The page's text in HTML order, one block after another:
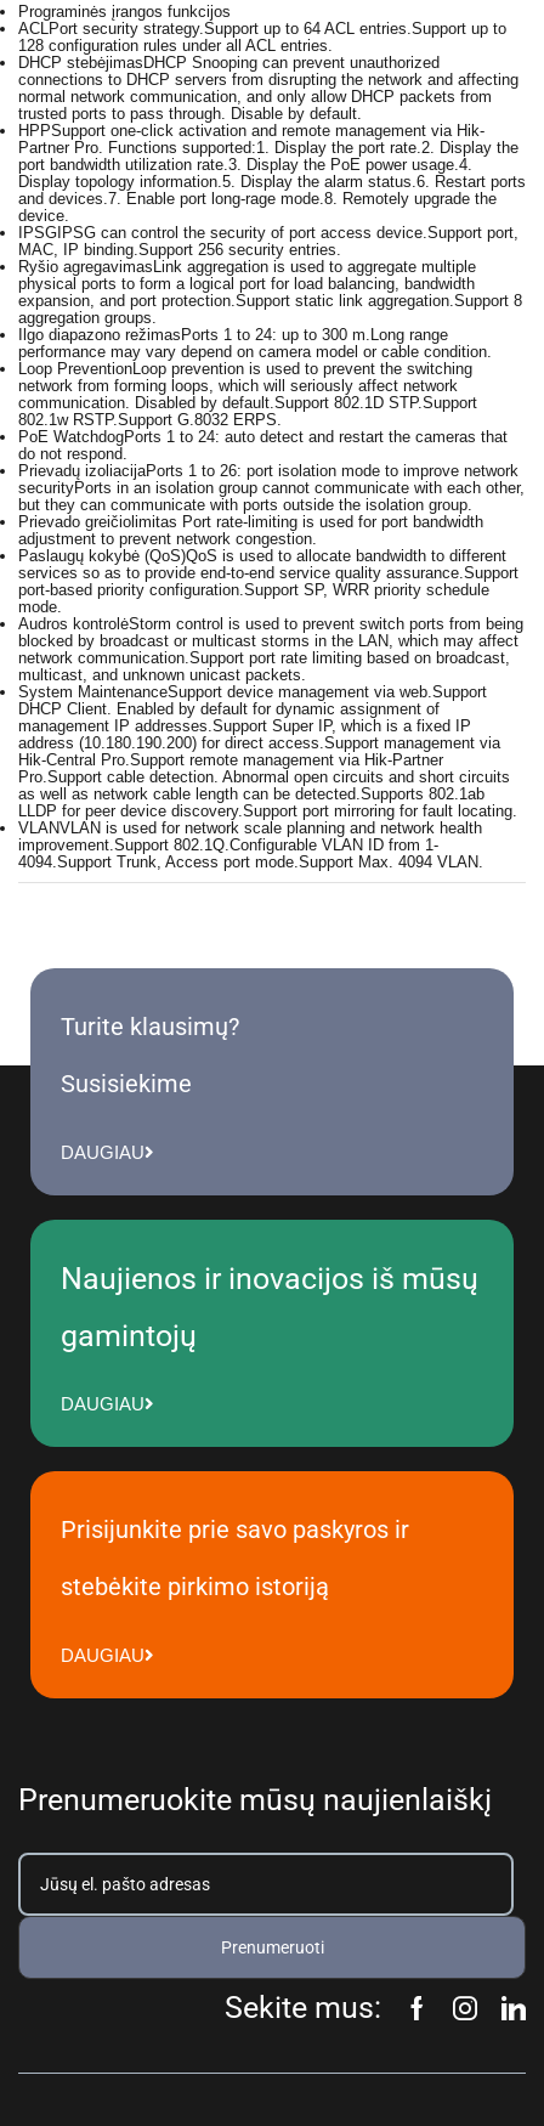
Programinės įrangos funkcijos
ACL Port security strategy.Support up to 64 ACL entries.Support up to
128 configuration rules under all ACL entries.
DHCP stebėjimasDHCP Snooping can prevent unauthorized
connections to DHCP servers from disrupting the network and affecting
normal network communication, and only allow DHCP packets from
trusted ports to pass through. Disable by default.
HPPSupport one-click activation and remote management via Hik-
Partner Pro. Functions supported:1. Display the port rate.2. Display the
port bandwidth utilization rate.3. Display the PoE power usage.4.
Display topology information.5. Display the alarm status.6. Restart ports
and devices.7. Enable port long-rage mode.8. Remotely upgrade the
device.
IPSGIPSG can control the security of port access device.Support port,
MAC, IP binding.Support 256 security entries.
Ryšio agregavimasLink aggregation is used to aggregate multiple
physical ports to form a logical port for load balancing, bandwidth
expansion, and port protection.Support static link aggregation.Support 8
aggregation groups.
Ilgo diapazono režimasPorts 1 to 24: up to 300 m.Long range
performance may vary depend on camera model or cable condition.
Loop PreventionLoop prevention is used to prevent the switching
network from forming loops, which will seriously affect network
communication. Disabled by default.Support 802.1D STP.Support
802.1w RSTP.Support G.8032 ERPS.
PoE WatchdogPorts 1 to 24: auto detect and restart the cameras that
do not respond.
Prievadų izoliacijaPorts 1 to 26: port isolation mode to improve network
securityPorts in an isolation group cannot communicate with each other,
but they can communicate with ports outside the isolation group.
Prievado greičiolimitas Port rate-limiting is used for port bandwidth
adjustment to prevent network congestion.
Paslaugų kokybė (QoS)QoS is used to allocate bandwidth to different
services so as to provide end-to-end service quality assurance.Support
port-based priority configuration.Support SP, WRR priority schedule
mode.
Audros kontrolėStorm control is used to prevent switch ports from being
blocked by broadcast or multicast storms in the LAN, which may affect
network communication.Support port rate limiting based on broadcast,
multicast, and unknown unicast packets.
System MaintenanceSupport device management via web.Support
DHCP Client. Enabled by default for dynamic assignment of
management IP addresses.Support Super IP, which is a fixed IP
address (10.180.190.200) for direct access.Support management via
Hik-Central Pro.Support remote management via Hik-Partner
Pro.Support cable detection. Abnormal open circuits and short circuits
as well as network cable length can be detected.Supports 802.1ab
LLDP for peer device discovery.Support port mirroring for fault locating.
VLANVLAN is used for network scale planning and network health
improvement.Support 802.1Q.Configurable VLAN ID from 1-
4094.Support Trunk, Access port mode.Support Max. 4094 VLAN.
Turite klausimų?
Susisiekime
DAUGIAU
Naujienos ir inovacijos iš mūsų
gamintojų
DAUGIAU
Prisijunkite prie savo paskyros ir
stebėkite pirkimo istoriją
DAUGIAU
Prenumeruokite mūsų naujienlaiškį
Prenumeruoti
Sekite mus: